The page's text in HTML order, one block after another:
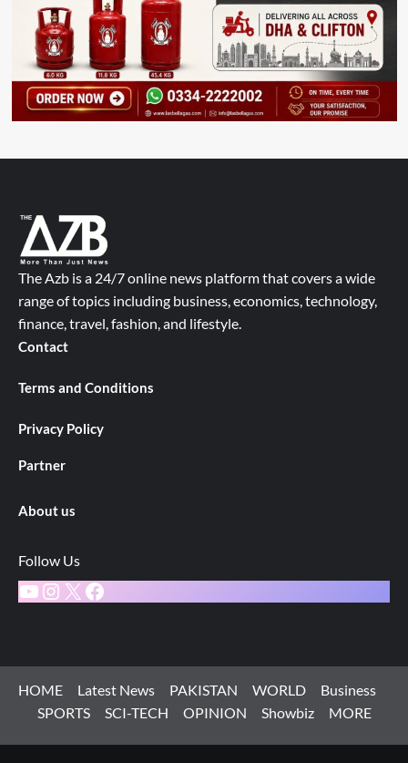
The Azb is a 24/7 online news platform that covers a wide
range of topics including business, economics, technology,
finance, travel, fashion, and lifestyle.
Contact
Terms and Conditions
Privacy Policy
Partner
About us
Follow Us
YouTube
Instagram
X Facebook
HOME Latest News PAKISTAN WORLD
Business
SPORTS
SCI-TECH OPINION Showbiz MORE